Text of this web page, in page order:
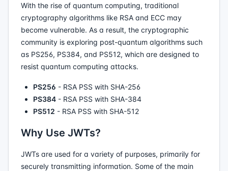
With the rise of quantum computing, traditional
cryptography algorithms like RSA and ECC may
become vulnerable. As a result, the cryptographic
community is exploring post-quantum algorithms such
as PS256, PS384, and PS512, which are designed to
resist quantum computing attacks.
PS256 - RSA PSS with SHA-256
PS384 - RSA PSS with SHA-384
PS512 - RSA PSS with SHA-512
Why Use JWTs?
JWTs are used for a variety of purposes, primarily for
securely transmitting information. Some of the main